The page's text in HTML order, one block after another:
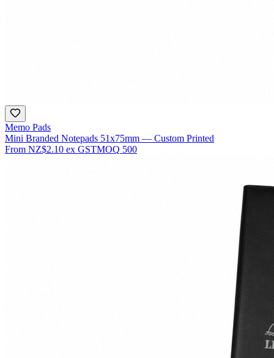
Memo Pads
Mini Branded Notepads 51x75mm — Custom Printed
From NZ$2.10 ex GSTMOQ 500